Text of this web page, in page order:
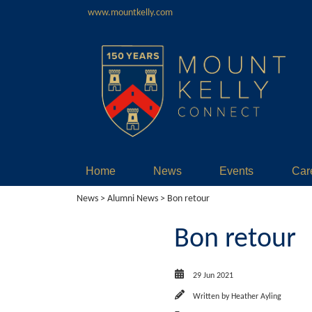
www.mountkelly.com
Home News Events
News > Alumni News > Bon retour
Bon retour
29 Jun 2021
Written by Heather Ayling